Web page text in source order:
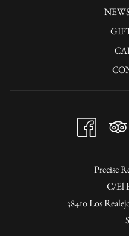
Precise
C/El
38410 Los